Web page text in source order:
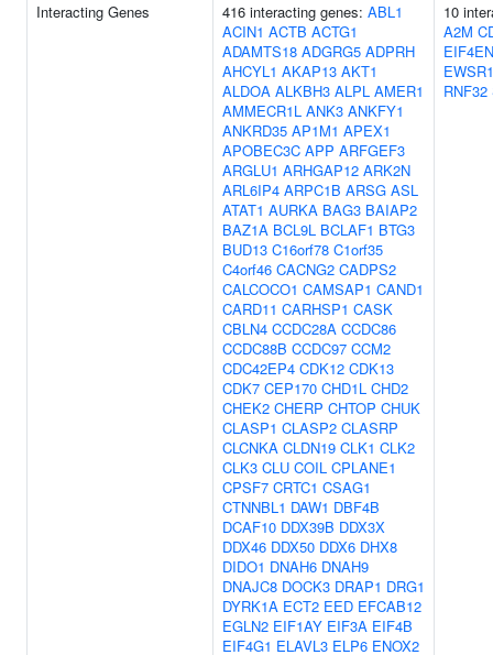
Interacting Genes 416 interacting genes: ABL1
ACIN1 ACTB ACTG1
ADAMTS18 ADGRG5 ADPRH
AHCYL1 AKAP13 AKT1
ALDOA ALKBH3 ALPL AMER1
AMMECR1L ANK3 ANKFY1
ANKRD35 AP1M1 APEX1
APOBEC3C APP ARFGEF3
ARGLU1 ARHGAP12 ARK2N
ARL6IP4 ARPC1B ARSG ASL
ATAT1 AURKA BAG3 BAIAP2
BAZ1A BCL9L BCLAF1 BTG3
BUD13 C16orf78 C1orf35
C4orf46 CACNG2 CADPS2
CALCOCO1 CAMSAP1 CAND1
CARD11 CARHSP1 CASK
CBLN4 CCDC28A CCDC86
CCDC88B CCDC97 CCM2
CDC42EP4 CDK12 CDK13
CDK7 CEP170 CHD1L CHD2
CHEK2 CHERP CHTOP CHUK
CLASP1 CLASP2 CLASRP
CLCNKA CLDN19 CLK1 CLK2
CLK3 CLU COIL CPLANE1
CPSF7 CRTC1 CSAG1
CTNNBL1 DAW1 DBF4B
DCAF10 DDX39B DDX3X
DDX46 DDX50 DDX6 DHX8
DIDO1 DNAH6 DNAH9
DNAJC8 DOCK3 DRAP1 DRG1
DYRK1A ECT2 EED EFCAB12
EGLN2 EIF1AY EIF3A EIF4B
EIF4G1 ELAVL3 ELP6 ENOX2
10
A2M
EWSR1
RNF32